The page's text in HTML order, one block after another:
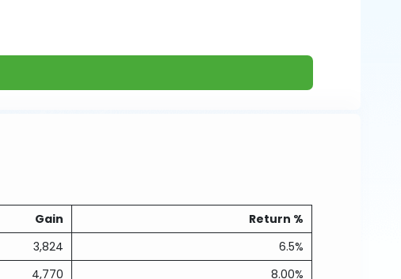
Gain
Return %
3,824
6.5%
4,770 8.00%